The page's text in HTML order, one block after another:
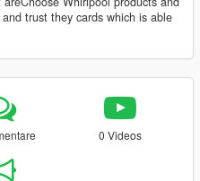
trust they cards which is able
0 Videos